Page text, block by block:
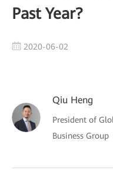
Past Year?
2020-06-02
Qiu Heng
President of
Business Group